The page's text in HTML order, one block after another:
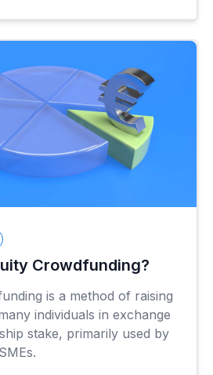
Crowdfunding?
is a method of raising
individuals in exchange
stake, primarily used by